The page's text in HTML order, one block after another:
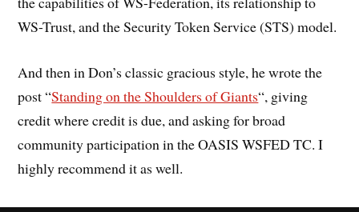
WS-Trust, and the Security Token Service (STS) model.
And then in Don’s classic gracious style, he wrote the
post “Standing on the Shoulders of Giants“, giving
credit where credit is due, and asking for broad
community participation in the OASIS WSFED TC. I
highly recommend it as well.